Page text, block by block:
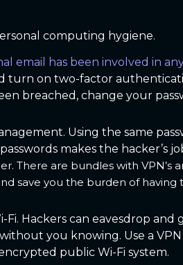
computing hygiene.
email has been involved in
turn on two-factor
breached, change your
Using the same
makes the hacker’s
There are bundles with VPN’s
save you the burden of
Hackers can eavesdrop and
you knowing. Use a
public Wi-Fi system.